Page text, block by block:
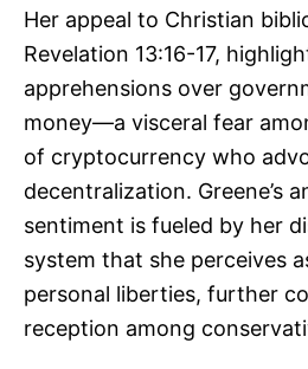
Her appeal to Christian
Revelation 13:16-17,
apprehensions over
money—a visceral fear
of cryptocurrency who
decentralization. Greene’s
sentiment is fueled by her
system that she perceives
personal liberties, further
reception among